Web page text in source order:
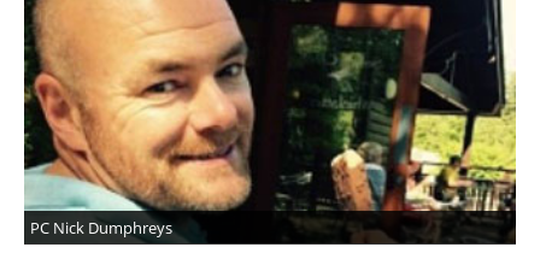
Diary
Discounts
Tax Relief
PC Nick Dumphreys